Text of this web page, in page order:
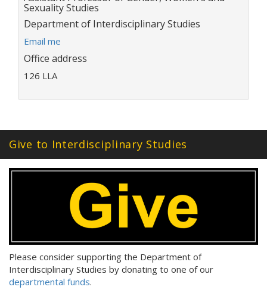
Sexuality Studies
Department:
Department of Interdisciplinary Studies
E
m
a
i
a
d
r
s
Email me
Office address
126 LLA
Give to Interdisciplinary Studies
Please consider supporting the Department of
Interdisciplinary Studies by donating to one of our
departmental funds.